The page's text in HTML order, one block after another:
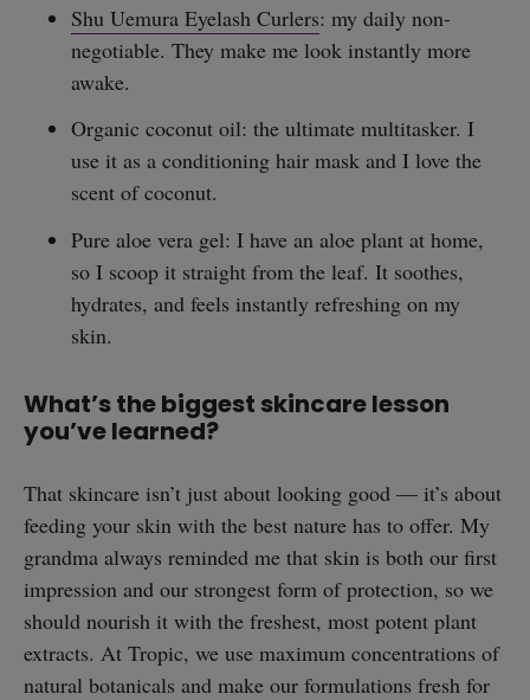
Shu Uemura Eyelash Curlers: my daily non-
negotiable. They make me look instantly more
awake.
Organic coconut oil: the ultimate multitasker. I
use it as a conditioning hair mask and I love the
scent of coconut.
Pure aloe vera gel: I have an aloe plant at home,
so I scoop it straight from the leaf. It soothes,
hydrates, and feels instantly refreshing on my
skin.
What’s the biggest skincare lesson
you’ve learned?
That skincare isn’t just about looking good — it’s about
feeding your skin with the best nature has to offer. My
grandma always reminded me that skin is both our first
impression and our strongest form of protection, so we
should nourish it with the freshest, most potent plant
extracts. At Tropic, we use maximum concentrations of
natural botanicals and make our formulations fresh for
straight